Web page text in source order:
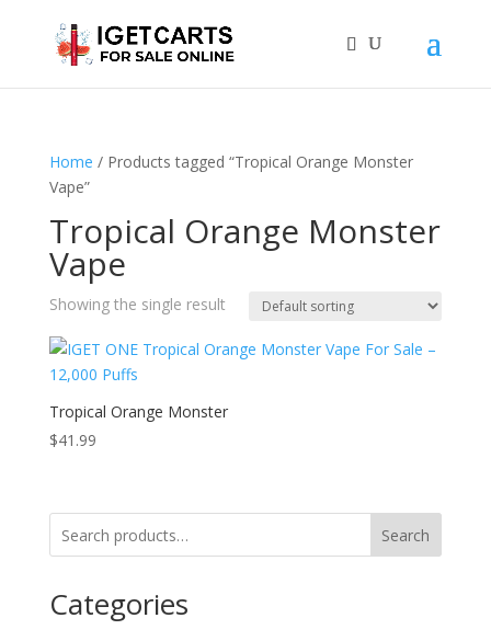
Home / Products tagged “Tropical Orange Monster
Vape”
Tropical Orange Monster
Vape
Showing the single result
Tropical Orange Monster
$41.99
Search
Categories